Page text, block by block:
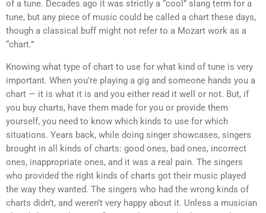
of a tune. Decades ago it was strictly a “cool” slang term for a
tune, but any piece of music could be called a chart these days,
though a classical buff might not refer to a Mozart work as a
“chart.”
Knowing what type of chart to use for what kind of tune is very
important. When you’re playing a gig and someone hands you a
chart — it is what it is and you either read it well or not. But, if
you buy charts, have them made for you or provide them
yourself, you need to know which kinds to use for which
situations. Years back, while doing singer showcases, singers
brought in all kinds of charts: good ones, bad ones, incorrect
ones, inappropriate ones, and it was a real pain. The singers
who provided the right kinds of charts got their music played
the way they wanted. The singers who had the wrong kinds of
charts didn’t, and weren’t very happy about it. Unless a musician